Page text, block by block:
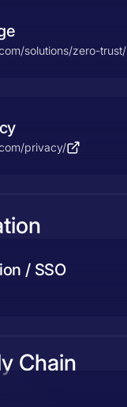
solutions/zero-trust/
privacy/
/ SSO
Chain